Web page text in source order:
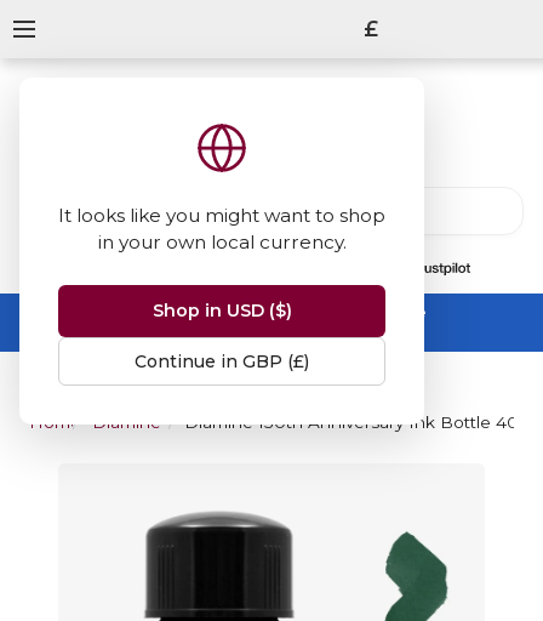
It looks like you might want to shop
in your own local currency.
Shop in USD ($)
Continue in GBP (£)
£
Summer Sale -up to 50% off sitewide
No code needed, ends 31 August
Home Diamine InksDiamine 150th Anniversary Ink Bottle 40ml